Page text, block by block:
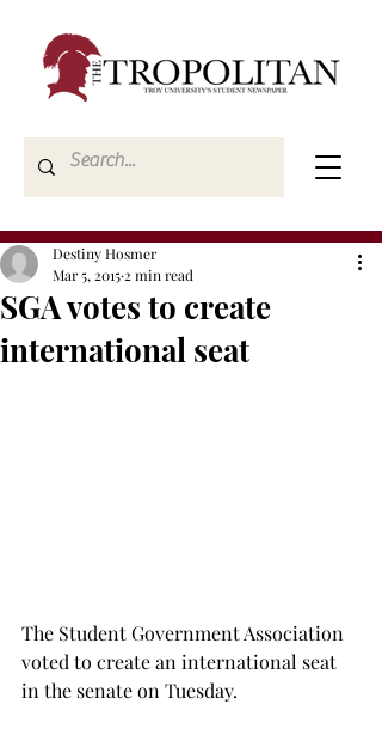
SGA votes to create
international seat
Destiny Hosmer
Mar 5, 2015 2 min read
The Student Government Association
voted to create an international seat
in the senate on Tuesday.